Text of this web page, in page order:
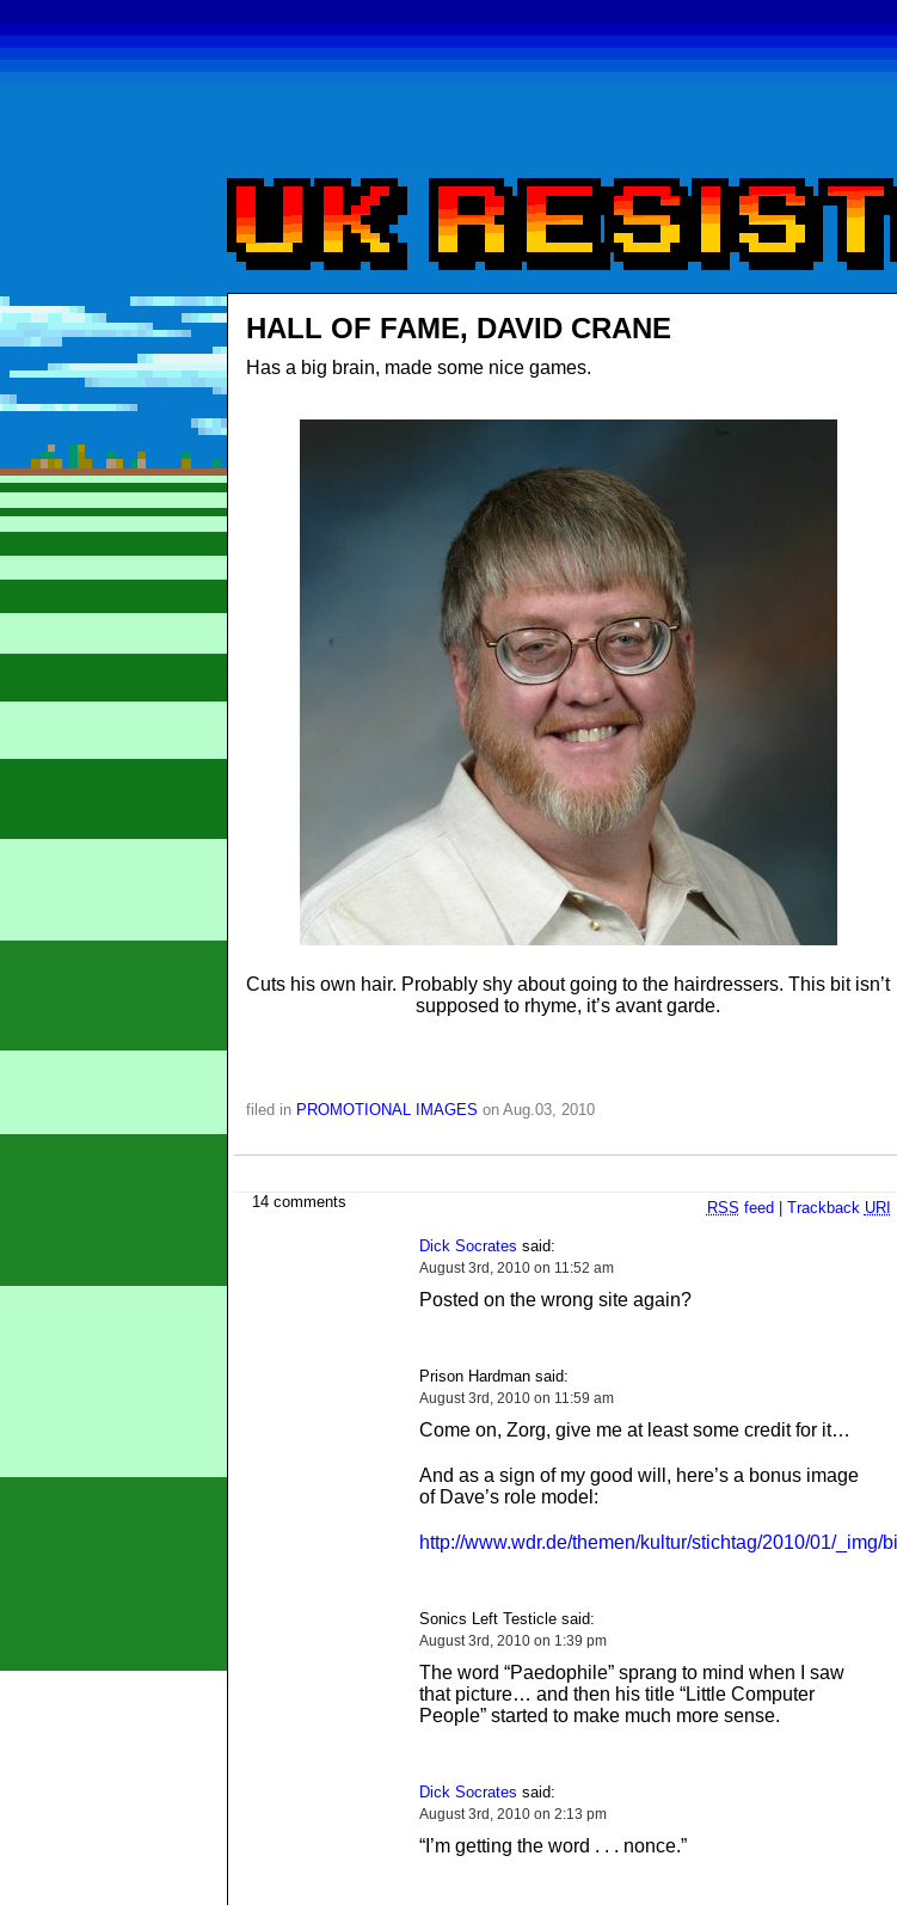
HALL OF FAME, DAVID CRANE
Has a big brain, made some nice games.
Cuts his own hair. Probably shy about going to the hairdressers. This bit isn’t
supposed to rhyme, it’s avant garde.
filed in PROMOTIONAL IMAGES on Aug.03, 2010
RSS feed Trackback URI
14 comments
Dick Socrates said:
August 3rd, 2010 on 11:52 am
Posted on the wrong site again?
Prison Hardman said:
August 3rd, 2010 on 11:59 am
Come on, Zorg, give me at least some credit for it…
And as a sign of my good will, here’s a bonus image
of Dave’s role model:
http://www.wdr.de/themen/kultur/stichtag/2010/01/_img/
Sonics Left Testicle said:
August 3rd, 2010 on 1:39 pm
The word “Paedophile” sprang to mind when I saw
that picture… and then his title “Little Computer
People” started to make much more sense.
Dick Socrates said:
August 3rd, 2010 on 2:13 pm
“I’m getting the word . . . nonce.”